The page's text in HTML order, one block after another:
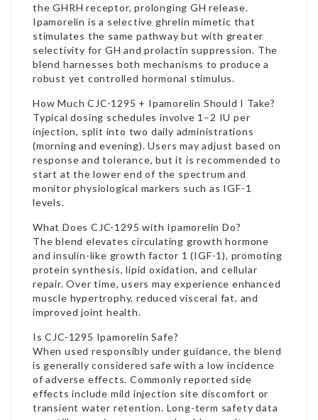
the GHRH receptor, prolonging GH release.
Ipamorelin is a selective ghrelin mimetic that
stimulates the same pathway but with greater
selectivity for GH and prolactin suppression. The
blend harnesses both mechanisms to produce a
robust yet controlled hormonal stimulus.
How Much CJC-1295 + Ipamorelin Should I Take?
Typical dosing schedules involve 1–2 IU per
injection, split into two daily administrations
(morning and evening). Users may adjust based on
response and tolerance, but it is recommended to
start at the lower end of the spectrum and
monitor physiological markers such as IGF-1
levels.
What Does CJC-1295 with Ipamorelin Do?
The blend elevates circulating growth hormone
and insulin-like growth factor 1 (IGF-1), promoting
protein synthesis, lipid oxidation, and cellular
repair. Over time, users may experience enhanced
muscle hypertrophy, reduced visceral fat, and
improved joint health.
Is CJC-1295 Ipamorelin Safe?
When used responsibly under guidance, the blend
is generally considered safe with a low incidence
of adverse effects. Commonly reported side
effects include mild injection site discomfort or
transient water retention. Long-term safety data